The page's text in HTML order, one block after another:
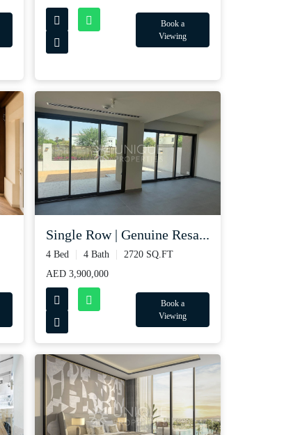
Book a
Viewing
Single Row | Genuine Resa...
4 Bed 4 Bath
2720 SQ.FT
AED 3,900,000
Book a
Viewing